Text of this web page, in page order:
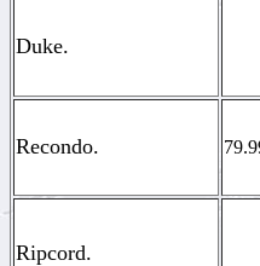
Duke.
Recondo.
Ripcord.